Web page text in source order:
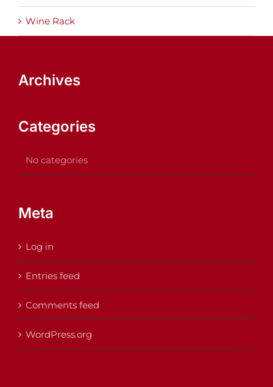
Wine Rack
Archives
Categories
No categories
Meta
Log in
Entries feed
Comments feed
WordPress.org